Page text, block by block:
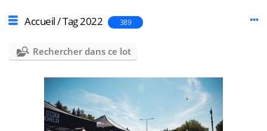
Accueil/Tag2022 389
Rechercher dans ce lot